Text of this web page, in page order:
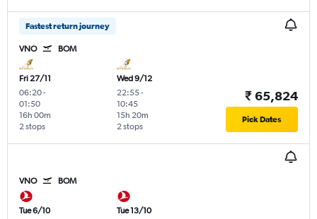
Fastest return journey
VNO BOM
Fri 27/11
06:20-
01:50
2 stops
16h 00m
Wed 9/12
22:55-
10:45
2 stops
15h 20m
₹ 65,824
Pick Dates
VNO BOM
Tue 6/10
Tue 13/10